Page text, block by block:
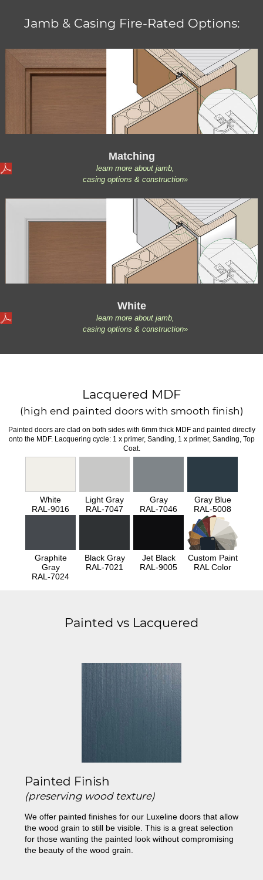
Jamb & Casing Fire-Rated Options:
Matching
learn more about jamb,
casing options & construction»
White
learn more about jamb,
casing options & construction»
Lacquered MDF
(high end painted doors with smooth finish)
Painted doors are clad on both sides with 6mm thick MDF and painted directly
onto the MDF. Lacquering cycle: 1 x primer, Sanding, 1 x primer, Sanding, Top
Coat.
White
RAL-9016
Light Gray
RAL-7047
Gray
RAL-7046
Gray Blue
RAL-5008
Graphite
Gray
RAL-7024
Black Gray
RAL-7021
Jet Black
RAL-9005
Custom Paint
RAL Color
Painted vs Lacquered
Painted Finish
(preserving wood texture)
We offer painted finishes for our Luxeline doors that allow
the wood grain to still be visible. This is a great selection
for those wanting the painted look without compromising
the beauty of the wood grain.